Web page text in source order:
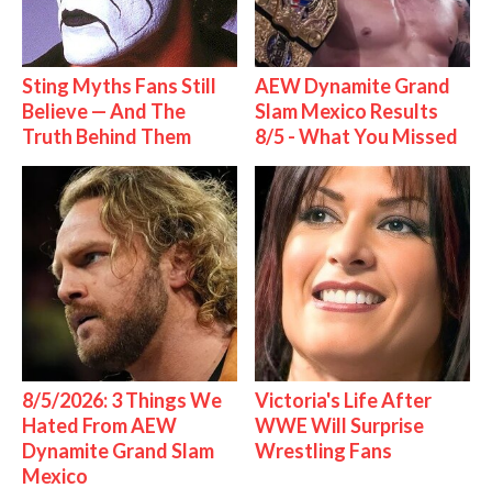
Sting Myths Fans Still
Believe — And The
Truth Behind Them
AEW Dynamite Grand
Slam Mexico Results
8/5 - What You Missed
8/5/2026: 3 Things We
Hated From AEW
Dynamite Grand Slam
Mexico
Victoria's Life After
WWE Will Surprise
Wrestling Fans